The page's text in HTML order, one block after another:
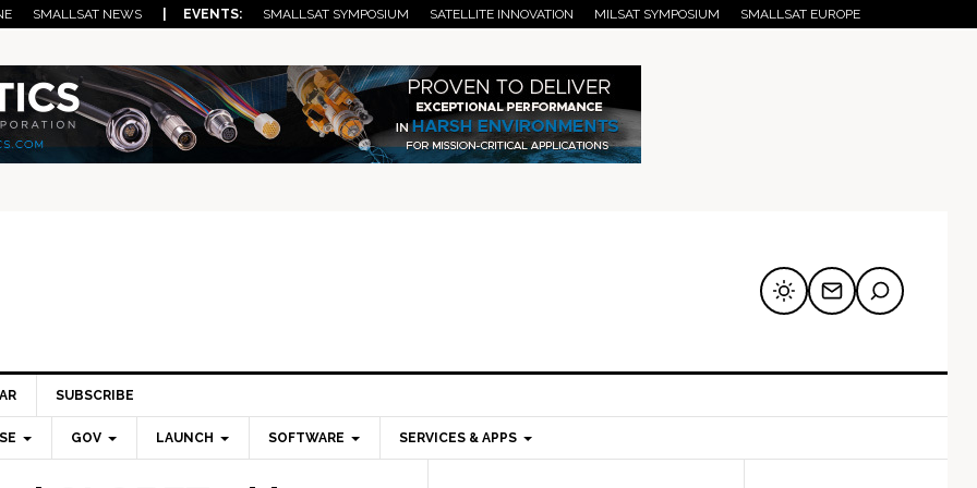
SMALLSAT NEWS | EVENTS: SMALLSAT SYMPOSIUM SATELLITE INNOVATION MILSAT SYMPOSIUM SMALLSAT EUROPE
SUBSCRIBE
GOV LAUNCH SOFTWARE SERVICES & APPS